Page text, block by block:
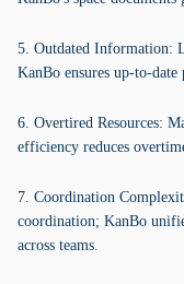
5. Outdated Information:
KanBo ensures up-to-
6. Overtired Resources:
efficiency reduces
7. Coordination
coordination; KanBo
across teams.